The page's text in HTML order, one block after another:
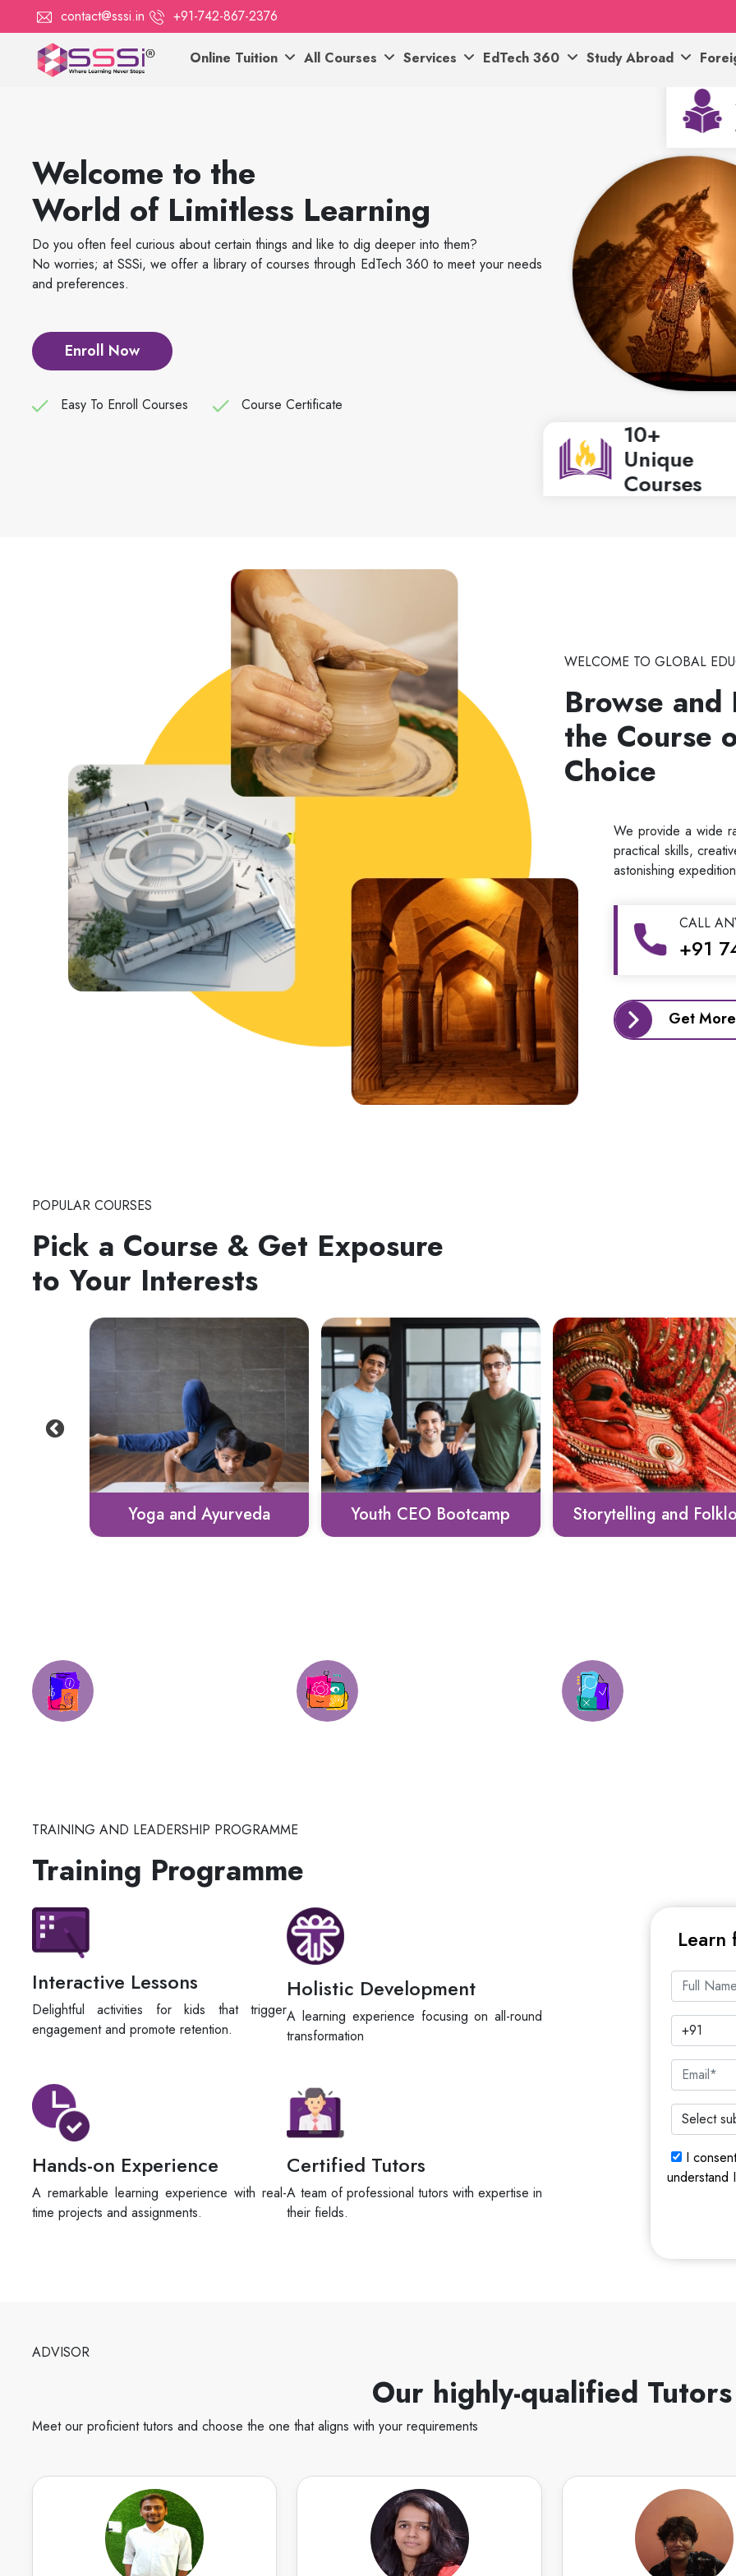
contact@sssi.in +91-742-867-2376
Online Tuition All Courses Services EdTech 360 Study Abroad
Welcome to the
World of Limitless Learning
Do you often feel curious about certain things and like to dig deeper into them?
No worries; at SSSi, we offer a library of courses through EdTech 360 to meet your needs
and preferences.
Enroll Now
Easy To Enroll Courses Course Certificate
10+
Unique
Courses
WELCOME TO GLOBAL
Browse and
the Course
Choice
We provide a wide
practical skills,
astonishing
CALL
+91
Get
POPULAR COURSES
Pick a Course & Get Exposure
to Your Interests
Youth CEO Bootcamp Storytelling and Folklore Culinary Heritage
TRAINING AND LEADERSHIP PROGRAMME
Training Programme
Interactive Lessons
Delightful activities for kids that trigger
engagement and promote retention.
Holistic Development
A learning experience focusing on all-round
transformation
Hands-on Experience
A remarkable learning experience with real-
time projects and assignments.
Certified Tutors
A team of professional tutors with expertise in
their fields.
Learn
I
understand
ADVISOR
Our highly-qualified Tutors
Meet our proficient tutors and choose the one that aligns with your requirements
Karthikeyan
English
I m a Diploma, Btech, and Mtech Civil
having 6 years of experience in civil
Deeksha S
Speaks
English
I am Deeksha Singh. I am an Architect
and Planner. I have 7 years of
English
Hello! I am experienced
speaking and creative